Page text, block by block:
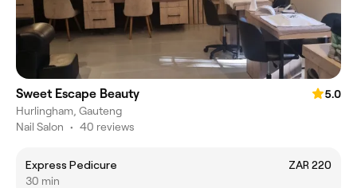
Sweet Escape Beauty
5.0
Hurlingham, Gauteng
Nail Salon • 40 reviews
Express Pedicure
ZAR 220
30 min